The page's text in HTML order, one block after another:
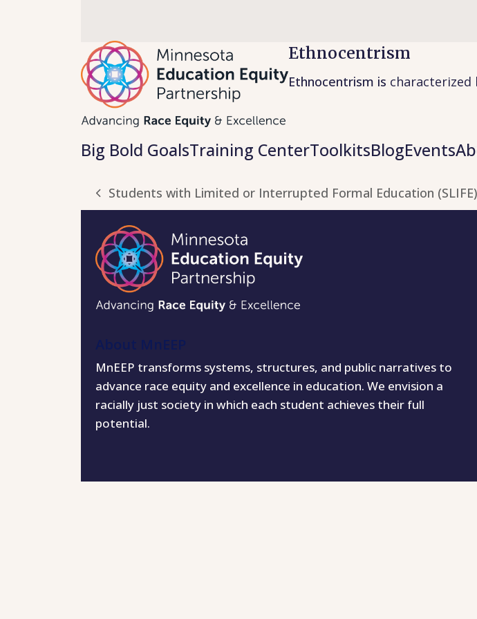
Big Bold GoalsTraining CenterToolkitsBlogEvents
Ethnocentrism
Ethnocentrism is
previous
post:
Students with Limited or Interrupted Formal Education (SLIFE)
MnEEP transforms systems, structures, and public narratives to
advance race equity and excellence in education. We envision a
racially just society in which each student achieves their full
potential.